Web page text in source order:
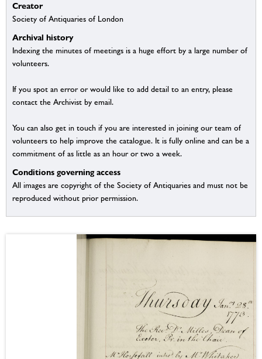
Creator
Society of Antiquaries of London
Archival history
Indexing the minutes of meetings is a huge effort by a large number of
volunteers.
If you spot an error or would like to add detail to an entry, please
contact the Archivist by email.
You can also get in touch if you are interested in joining our team of
volunteers to help improve the catalogue. It is fully online and can be a
commitment of as little as an hour or two a week.
Conditions governing access
All images are copyright of the Society of Antiquaries and must not be
reproduced without prior permission.